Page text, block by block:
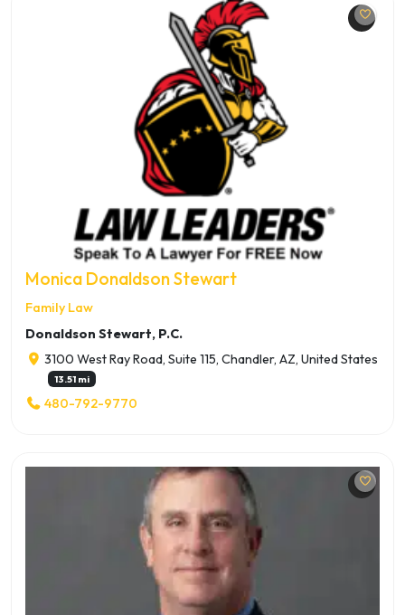
Monica Donaldson Stewart
Family Law
Donaldson Stewart, P.C.
3100 West Ray Road, Suite 115, Chandler, AZ, United States
13.51 mi
480-792-9770